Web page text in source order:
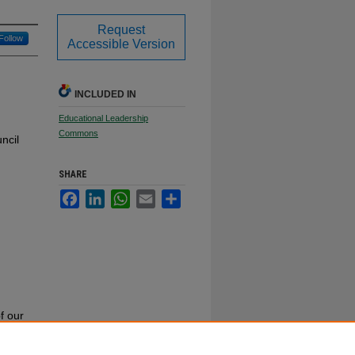
Follow
our
Request
Accessible Version
INCLUDED IN
Educational Leadership
Commons
SHARE
FacebookLinkedInWhatsApp
Email